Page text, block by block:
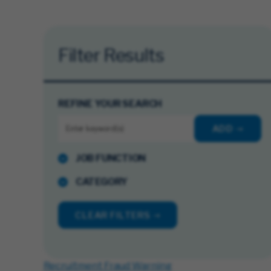
Filter Results
REFINE YOUR SEARCH
ADD
JOB FUNCTION
CATEGORY
CLEAR FILTERS
Recruitment Fraud Warning